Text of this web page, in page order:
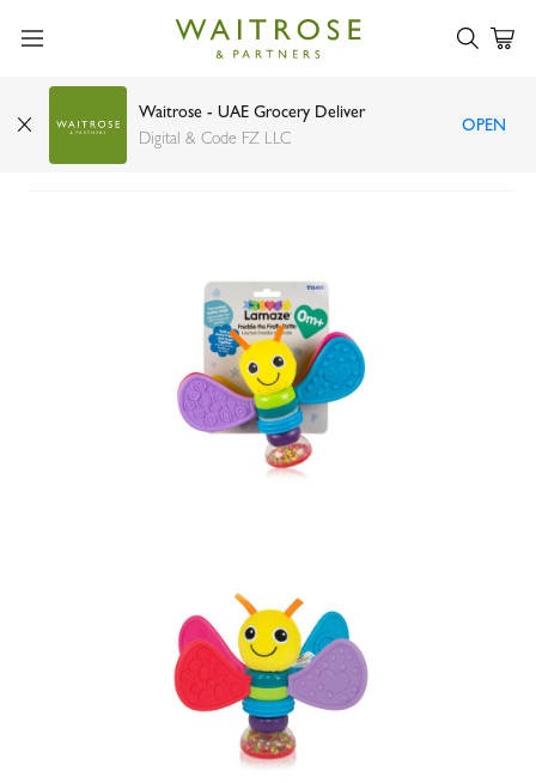
Waitrose - UAE Grocery Deliver
Digital & Code FZ LLC
OPEN
Lamaze freddie the firefly rattle